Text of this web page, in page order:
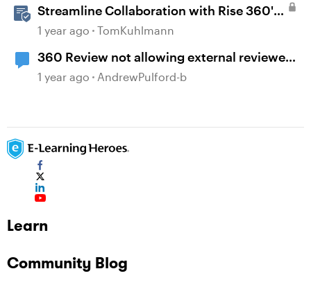
Streamline Collaboration with Rise 360's
Integrated Review Comments
1 year ago TomKuhlmann
360 Review not allowing external reviewer
comments
1 year ago AndrewPulford-b
Learn
Community Blog